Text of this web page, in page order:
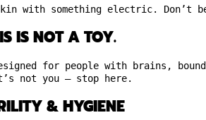
with something electric.
IS NOT A TOY.
for people with brains,
not you — stop here.
& HYGIENE